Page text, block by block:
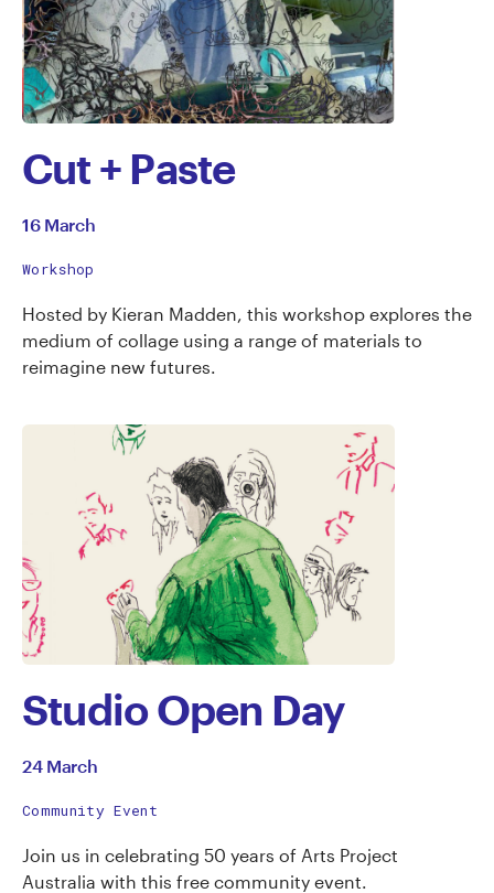
Cut + Paste
16 March
Workshop
Hosted by Kieran Madden, this workshop explores the
medium of collage using a range of materials to
reimagine new futures.
Studio Open Day
24 March
Community Event
Join us in celebrating 50 years of Arts Project
Australia with this free community event.